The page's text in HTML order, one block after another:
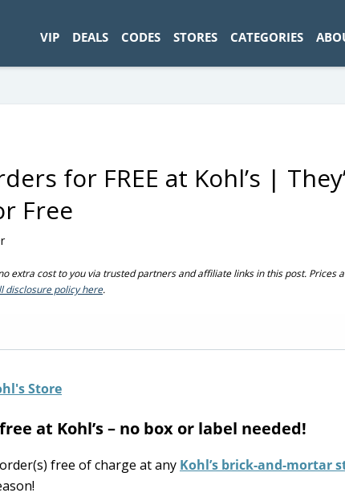
VIP DEALS CODES STORES CATEGORIES
for FREE at Kohl’s |
Free
extra cost to you via trusted partners and affiliate links in this post. Prices
disclosure policy here.
at Kohl’s – no box or label needed!
free of charge at any Kohl’s brick-and-mortar